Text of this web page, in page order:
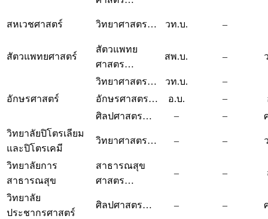
สหเวชศาสตร์ วิทยาศาสตร… วท.บ. –
สัตวแพทยศาสตร์
สัตวแพทย
ศาสตร…
สพ.บ. –
วิทยาศาสตร… วท.บ.
–
อักษรศาสตร์
อักษรศาสตร… อ.บ. –
ศิลปศาสตร…
– –
วิทยาลัยปิโตรเลียม
และปิโตรเคมี
วิทยาศาสตร… – –
วิทยาลัยการ
สาธารณสุข
สาธารณสุข
ศาสตร…
– –
วิทยาลัย
ประชากรศาสตร์
ศิลปศาสตร… – –